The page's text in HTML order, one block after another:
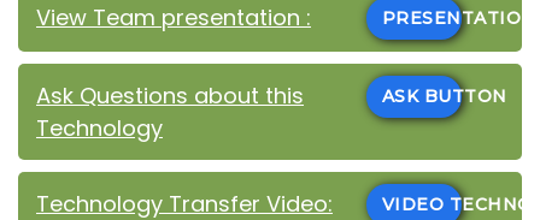
View Team presentation :
Ask Questions about this
Technology
ASK BUTTON
Technology Transfer Video: VIDEO